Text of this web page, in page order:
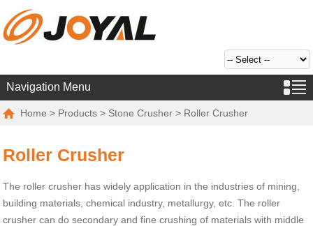
Navigation Menu
Home > Products > Stone Crusher > Roller Crusher
Roller Crusher
The roller crusher has widely application in the industries of mining,
building materials, chemical industry, metallurgy, etc. The roller
crusher can do secondary and fine crushing of materials with middle